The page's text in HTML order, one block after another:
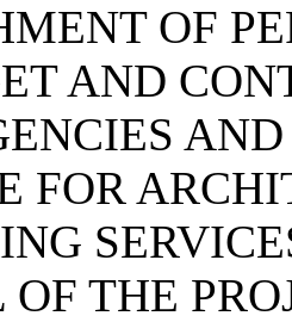
OF
AND
FOR
THE